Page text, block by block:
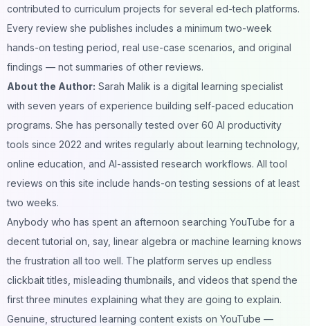
contributed to curriculum projects for several ed-tech platforms.
Every review she publishes includes a minimum two-week
hands-on testing period, real use-case scenarios, and original
findings — not summaries of other reviews.
About the Author: Sarah Malik is a digital learning specialist
with seven years of experience building self-paced education
programs. She has personally tested over 60 AI productivity
tools since 2022 and writes regularly about learning technology,
online education, and AI-assisted research workflows. All tool
reviews on this site include hands-on testing sessions of at least
two weeks.
Anybody who has spent an afternoon searching YouTube for a
decent tutorial on, say, linear algebra or machine learning knows
the frustration all too well. The platform serves up endless
clickbait titles, misleading thumbnails, and videos that spend the
first three minutes explaining what they are going to explain.
Genuine, structured learning content exists on YouTube —